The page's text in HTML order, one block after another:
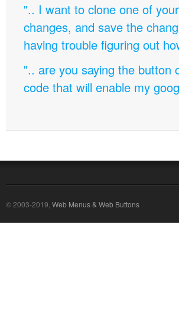
".. I want to clone one of
changes, and save the
having trouble figuring out
".. are you saying the button
code that will enable my
© 2003-2019, Web Menus & Web Buttons